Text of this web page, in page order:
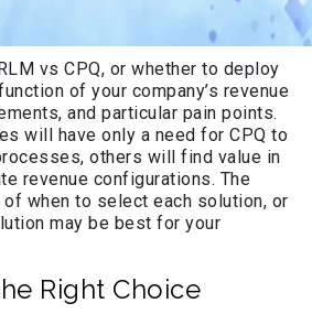
vs CPQ, or whether to deploy
of your company’s revenue
and particular pain points.
will have only a need for CPQ to
others will find value in
revenue configurations. The
when to select each solution, or
may be best for your
Right Choice